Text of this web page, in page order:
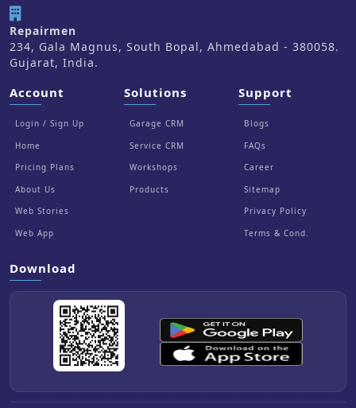
Repairmen
234, Gala Magnus, South Bopal, Ahmedabad - 380058.
Gujarat, India.
Account
Login / Sign Up
Home
Pricing Plans
About Us
Web Stories
Web App
Solutions
Garage CRM
Service CRM
Workshops
Products
Support
Blogs
FAQs
Career
Sitemap
Privacy Policy
Terms & Cond.
Download